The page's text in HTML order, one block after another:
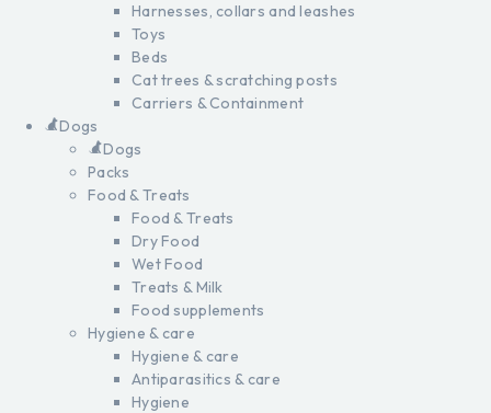
Harnesses, collars and leashes
Toys
Beds
Cat trees & scratching posts
Carriers & Containment
Dogs
Dogs
Packs
Food & Treats
Food & Treats
Dry Food
Wet Food
Treats & Milk
Food supplements
Hygiene & care
Hygiene & care
Antiparasitics & care
Hygiene